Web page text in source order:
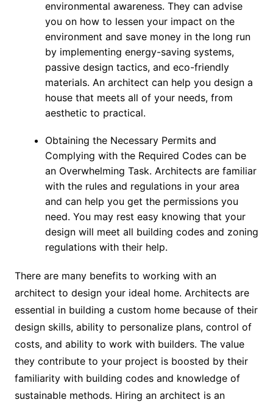
environmental awareness. They can advise
you on how to lessen your impact on the
environment and save money in the long run
by implementing energy-saving systems,
passive design tactics, and eco-friendly
materials. An architect can help you design a
house that meets all of your needs, from
aesthetic to practical.
Obtaining the Necessary Permits and
Complying with the Required Codes can be
an Overwhelming Task. Architects are familiar
with the rules and regulations in your area
and can help you get the permissions you
need. You may rest easy knowing that your
design will meet all building codes and zoning
regulations with their help.
There are many benefits to working with an
architect to design your ideal home. Architects are
essential in building a custom home because of their
design skills, ability to personalize plans, control of
costs, and ability to work with builders. The value
they contribute to your project is boosted by their
familiarity with building codes and knowledge of
sustainable methods. Hiring an architect is an